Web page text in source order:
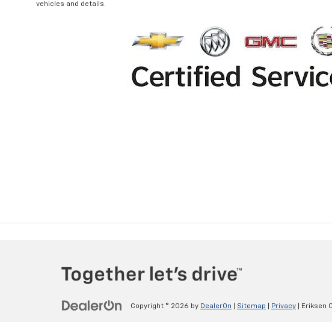
vehicles and details.
Copyright © 2026 by DealerOn Sitemap Privacy | Eriksen